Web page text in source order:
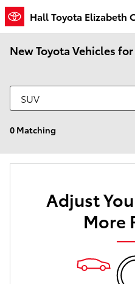
Skip to main content
Hall Toyota Elizabeth
New Toyota Vehicles
0 Matching
Adjust
More